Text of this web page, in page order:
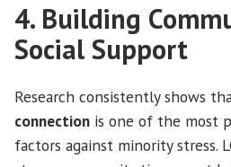
4. Building
Social Support
Research consistently shows
connection is one of the most
factors against minority stress.